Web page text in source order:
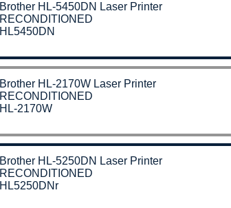
Brother HL-5450DN Laser Printer
RECONDITIONED
HL5450DN
Brother HL-2170W Laser Printer
RECONDITIONED
HL-2170W
Brother HL-5250DN Laser Printer
RECONDITIONED
HL5250DNr